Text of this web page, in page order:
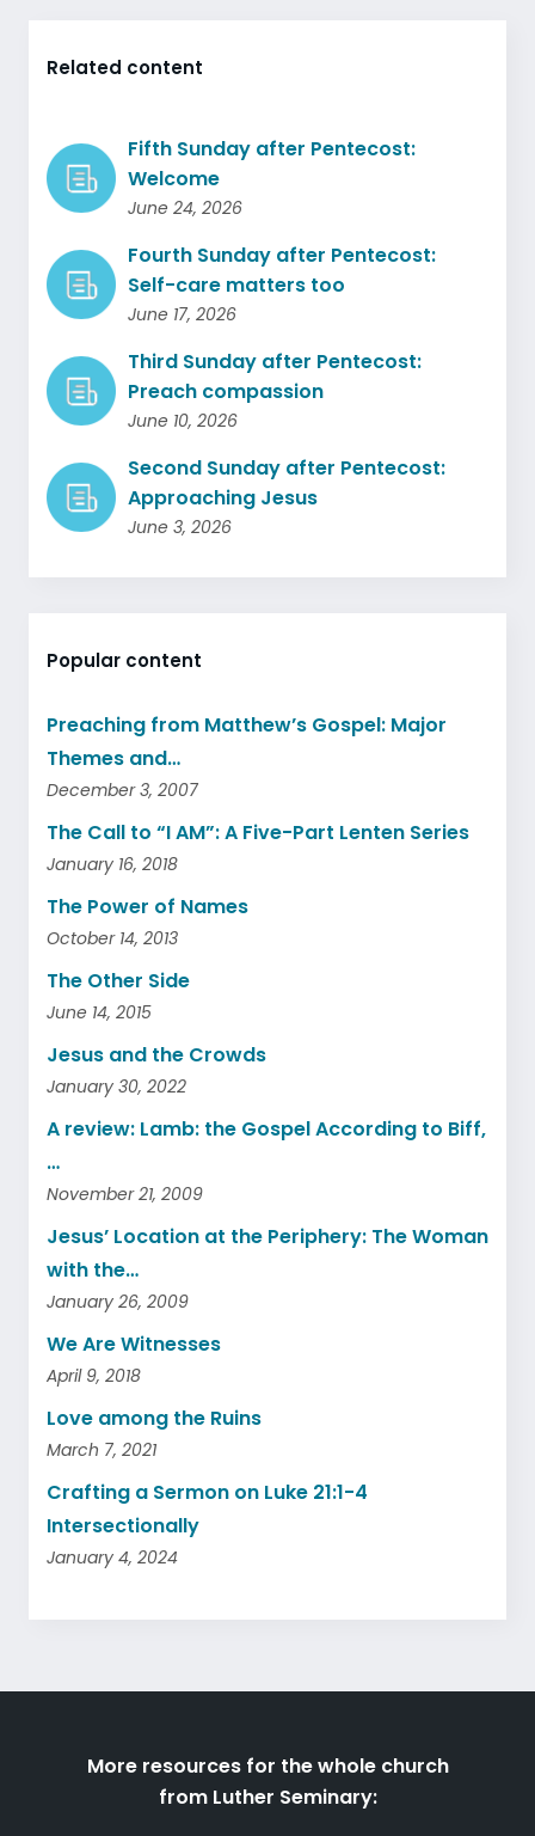
Related content
Fifth Sunday after Pentecost:
Welcome
June 24, 2026
Fourth Sunday after Pentecost:
Self-care matters too
June 17, 2026
Third Sunday after Pentecost:
Preach compassion
June 10, 2026
Second Sunday after Pentecost:
Approaching Jesus
June 3, 2026
Popular content
Preaching from Matthew’s Gospel: Major
Themes and…
December 3, 2007
The Call to “I AM”: A Five-Part Lenten Series
January 16, 2018
The Power of Names
October 14, 2013
The Other Side
June 14, 2015
Jesus and the Crowds
January 30, 2022
A review: Lamb: the Gospel According to Biff,
…
November 21, 2009
Jesus’ Location at the Periphery: The Woman
with the…
January 26, 2009
We Are Witnesses
April 9, 2018
Love among the Ruins
March 7, 2021
Crafting a Sermon on Luke 21:1-4
Intersectionally
January 4, 2024
More resources for the whole church
from Luther Seminary: